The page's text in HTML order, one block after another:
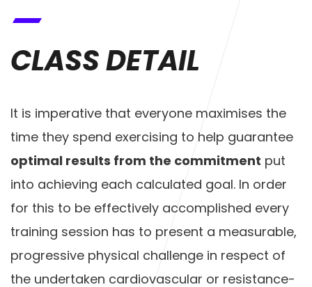
CLASS DETAIL
It is imperative that everyone maximises the
time they spend exercising to help guarantee
optimal results from the commitment put
into achieving each calculated goal. In order
for this to be effectively accomplished every
training session has to present a measurable,
progressive physical challenge in respect of
the undertaken cardiovascular or resistance-